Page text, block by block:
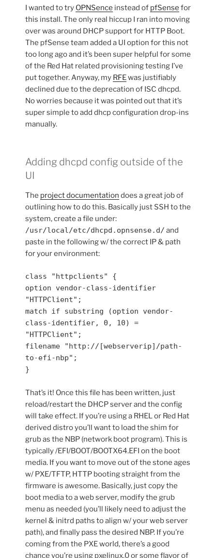
I wanted to try OPNSence instead of pfSense for
this install. The only real hiccup I ran into moving
over was around DHCP support for HTTP Boot.
The pfSense team added a UI option for this not
too long ago and it’s been super helpful for some
of the Red Hat related provisioning testing I’ve
put together. Anyway, my RFEwas justifiably
declined due to the deprecation of ISC dhcpd.
No worries because it was pointed out that it’s
super simple to add dhcp configuration drop-ins
manually.
Adding dhcpd config outside of the
UI
The project documentation does a great job of
outlining how to do this. Basically just SSH to the
system, create a file under:
/usr/local/etc/dhcpd.opnsense.d/ and
paste in the following w/ the correct IP & path
for your environment:
class "httpclients" {
option vendor-class-identifier
"HTTPClient";
match if substring (option vendor-
class-identifier, 0, 10) =
"HTTPClient";
filename "http://[webserverip]/path-
to-efi-nbp";
}
That’s it! Once this file has been written, just
reload/restart the DHCP server and the config
will take effect. If you’re using a RHEL or Red Hat
derived distro you’ll want to load the shim for
grub as the NBP (network boot program). This is
typically /EFI/BOOT/BOOTX64.EFI on the boot
media. If you want to move out of the stone ages
w/ PXE/TFTP, HTTP booting straight from the
firmware is awesome. Basically, just copy the
boot media to a web server, modify the grub
menu as needed (you’ll likely need to adjust the
kernel & initrd paths to align w/ your web server
path), and finally pass the desired NBP. If you’re
coming from the PXE world, there’s a good
chance you’re using pxelinux.0 or some flavor of